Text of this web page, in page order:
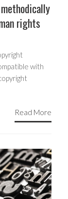
rights
with
Read More